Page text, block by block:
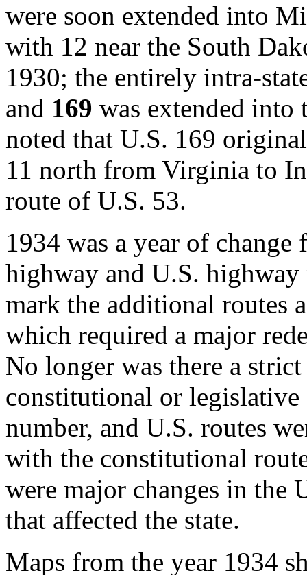
were soon extended into
with 12 near the South
1930; the entirely intra-
and 169 was extended into
noted that U.S. 169
11 north from Virginia to
route of U.S. 53.
1934 was a year of
highway and U.S.
mark the additional routes
which required a major
No longer was there a
constitutional or
number, and U.S. routes
with the constitutional
were major changes in the
that affected the state.
Maps from the year 1934